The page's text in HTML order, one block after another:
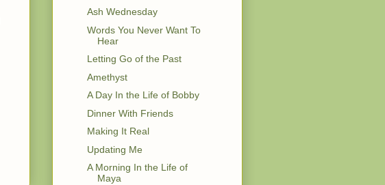
Ash Wednesday
Words You Never Want To
Hear
Letting Go of the Past
Amethyst
A Day In the Life of Bobby
Dinner With Friends
Making It Real
Updating Me
A Morning In the Life of
Maya